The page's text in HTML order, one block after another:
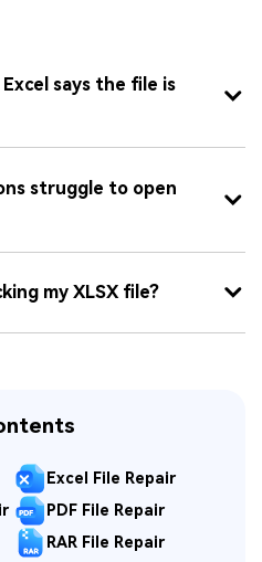
says the file is
struggle to open
my XLSX file?
Excel File Repair
PDF File Repair
RAR File Repair